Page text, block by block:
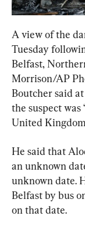
A view of the
Tuesday
Belfast,
Morrison/AP
Boutcher said
the suspect
United
He said that
an unknown
unknown date.
Belfast by bus
on that date.